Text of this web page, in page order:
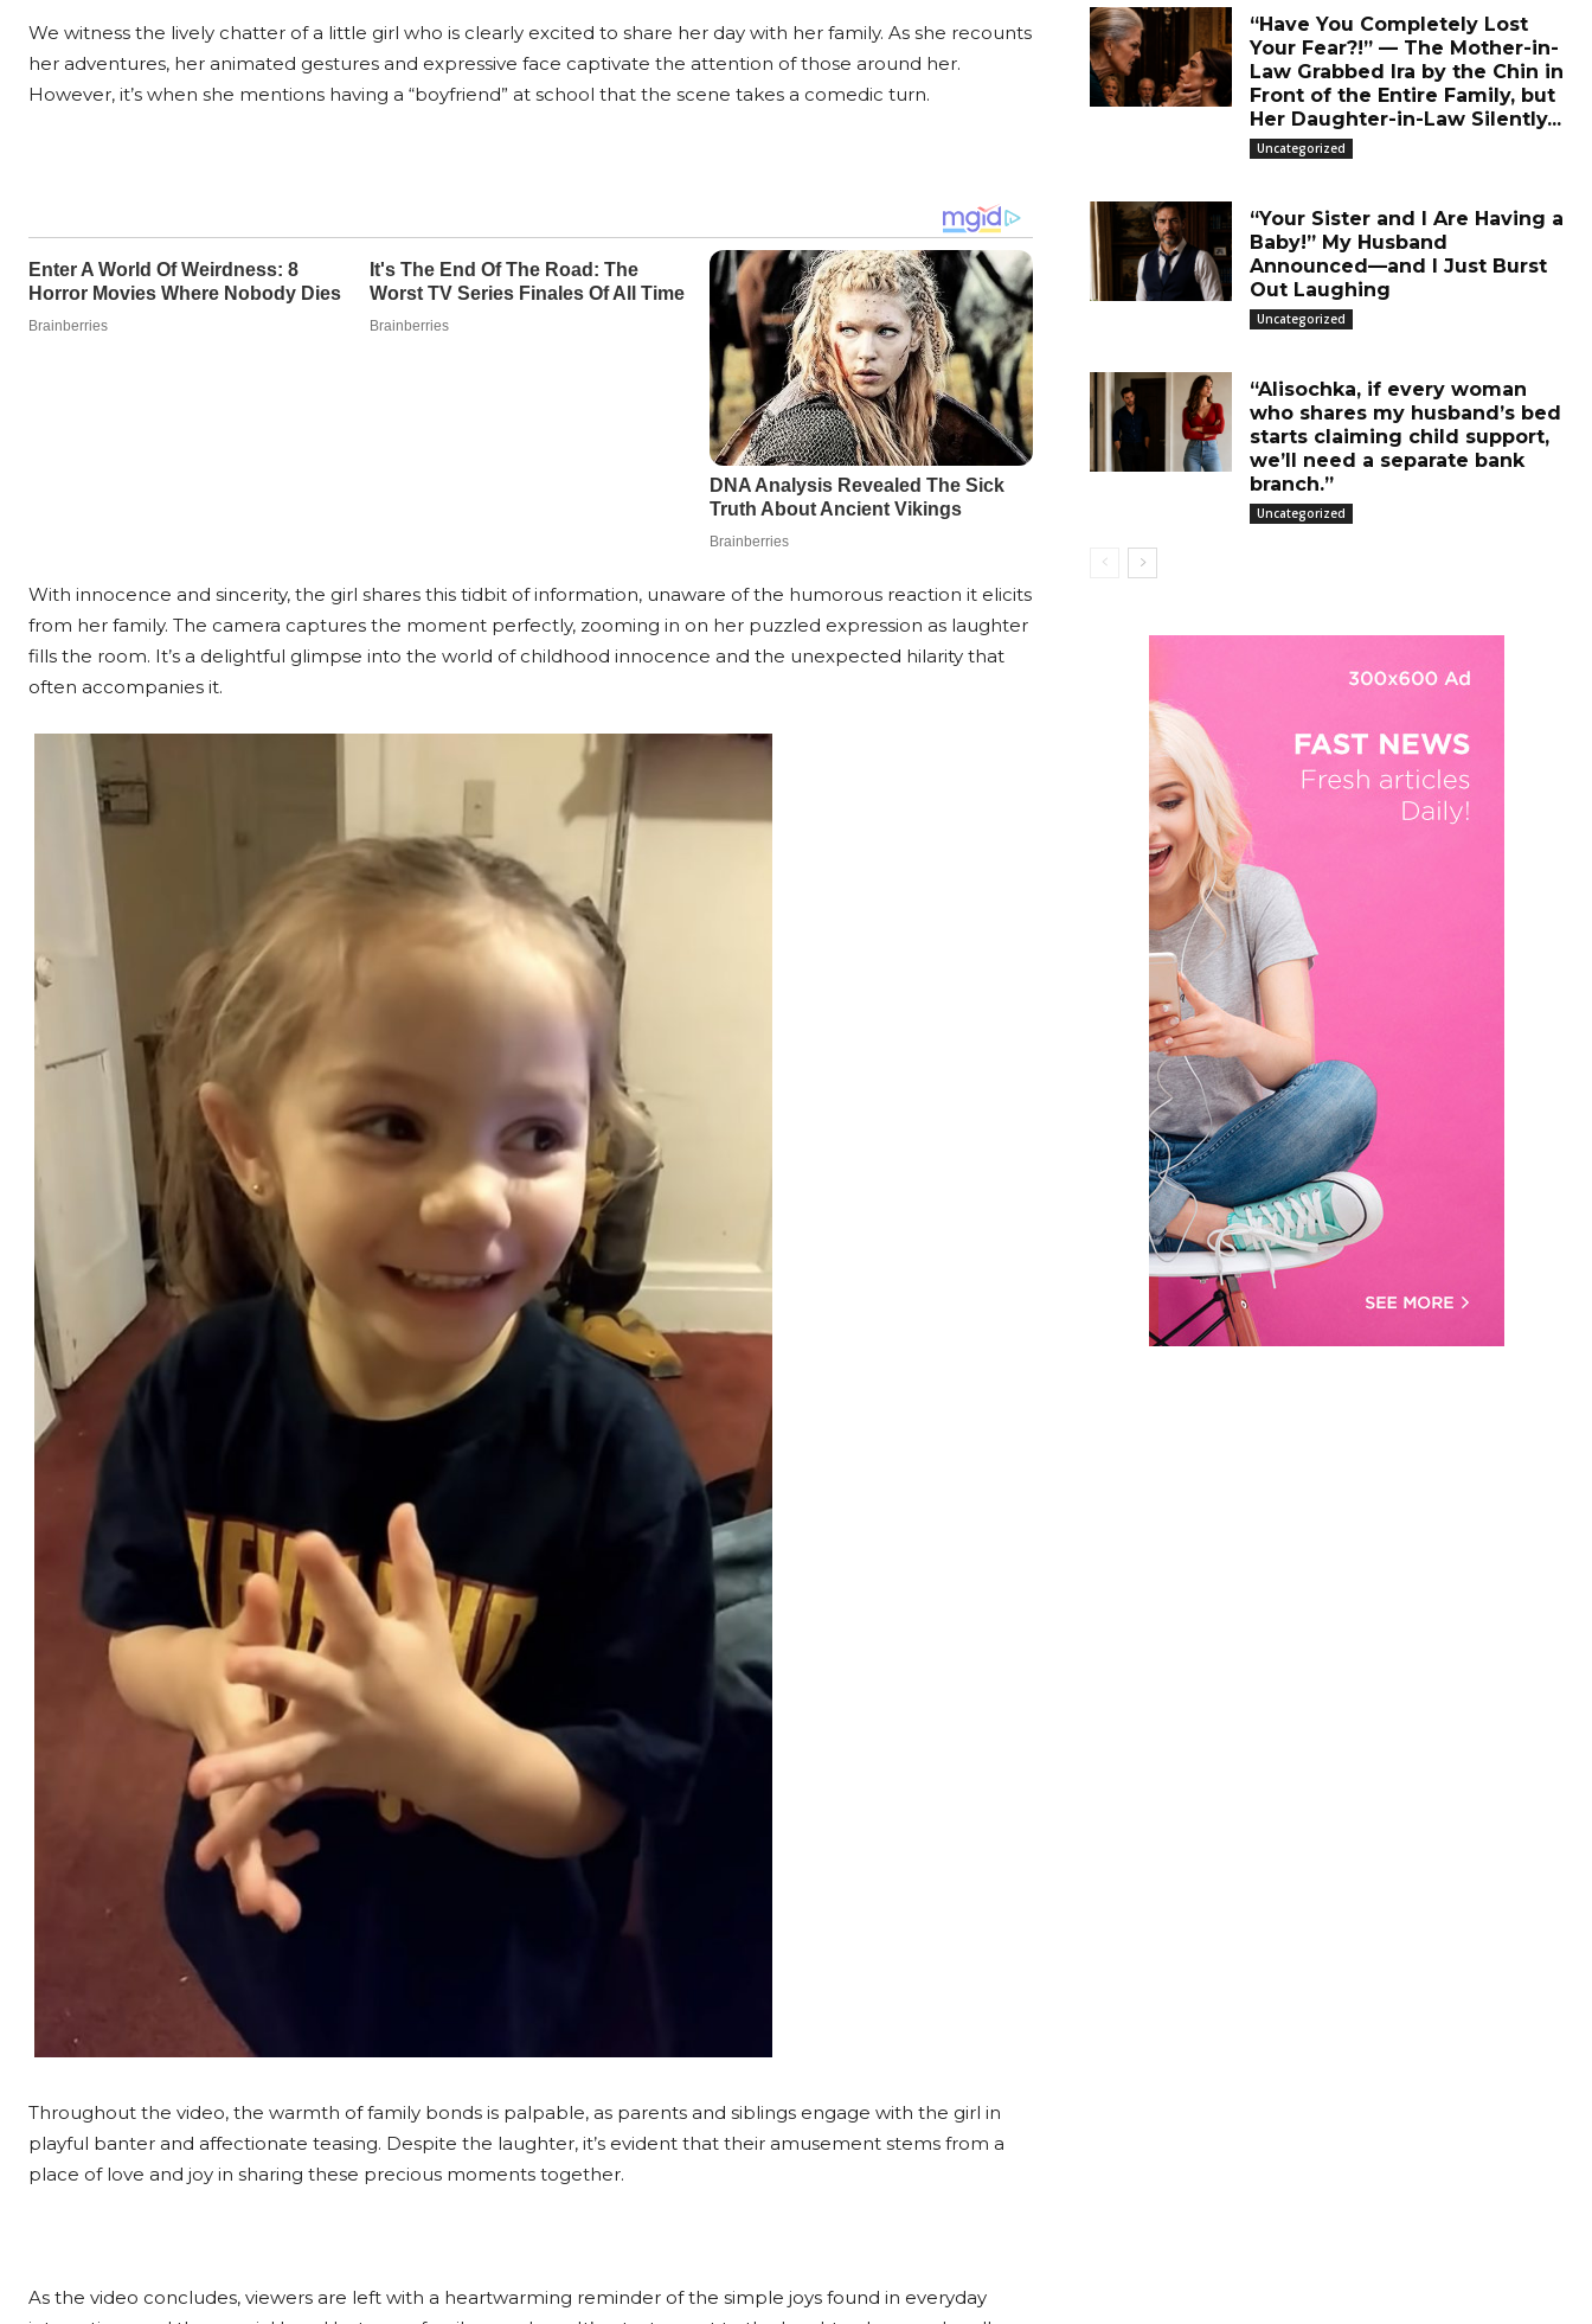
We witness the lively chatter of a little girl who is clearly excited to share her day with her family. As she recounts
her adventures, her animated gestures and expressive face captivate the attention of those around her.
However, it’s when she mentions having a “boyfriend” at school that the scene takes a comedic turn.
With innocence and sincerity, the girl shares this tidbit of information, unaware of the humorous reaction it elicits
from her family. The camera captures the moment perfectly, zooming in on her puzzled expression as laughter
fills the room. It’s a delightful glimpse into the world of childhood innocence and the unexpected hilarity that
often accompanies it.
Throughout the video, the warmth of family bonds is palpable, as parents and siblings engage with the girl in
playful banter and affectionate teasing. Despite the laughter, it’s evident that their amusement stems from a
place of love and joy in sharing these precious moments together.
As the video concludes, viewers are left with a heartwarming reminder of the simple joys found in everyday
“Have You Completely Lost
Your Fear?!” — The Mother-in-
Law Grabbed Ira by the Chin in
Front of the Entire Family, but
Her Daughter-in-Law Silently...
Uncategorized
“Your Sister and I Are Having a
Baby!” My Husband
Announced—and I Just Burst
Out Laughing
Uncategorized
“Alisochka, if every woman
who shares my husband’s bed
starts claiming child support,
we’ll need a separate bank
branch.”
Uncategorized